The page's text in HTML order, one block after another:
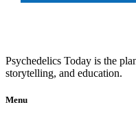
Psychedelics Today is the
storytelling, and education.
Menu